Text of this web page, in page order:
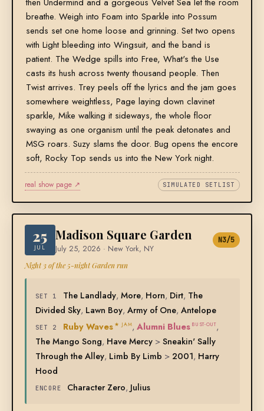
breathe. Weigh into Foam into Sparkle into Possum
sends set one home loose and grinning. Set two opens
with Light bleeding into Wingsuit, and the band is
patient. The Wedge spills into Free, What's the Use
casts its hush across twenty thousand people. Then
Twist arrives. Trey peels off the lyrics and the jam goes
somewhere weightless, Page laying down clavinet
sparkle, Mike walking it sideways, the whole floor
swaying as one organism until the peak detonates and
MSG roars. Suzy slams the door. Bug opens the encore
soft, Rocky Top sends us into the New York night.
real show page ↗ SIMULATED SETLIST
25
JUL
Madison Square Garden
July 25, 2026 · New York, NY
N3/5
Night 3 of the 5-night Garden run
SET 1 The Landlady, More, Horn, Dirt, The
Divided Sky, Lawn Boy, Army of One, Antelope
SET 2 Ruby Waves ★ JAM,Alumni Blues BUST-OUT,
The Mango Song, Have Mercy>Sneakin' Sally
Through the Alley, Limb By Limb >2001, Harry
Hood
ENCORE Character Zero, Julius